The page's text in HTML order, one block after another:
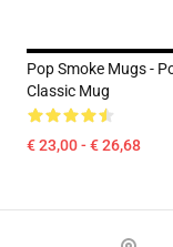
Pop Smoke Mugs -
Classic Mug
€ 23,00 - € 26,68